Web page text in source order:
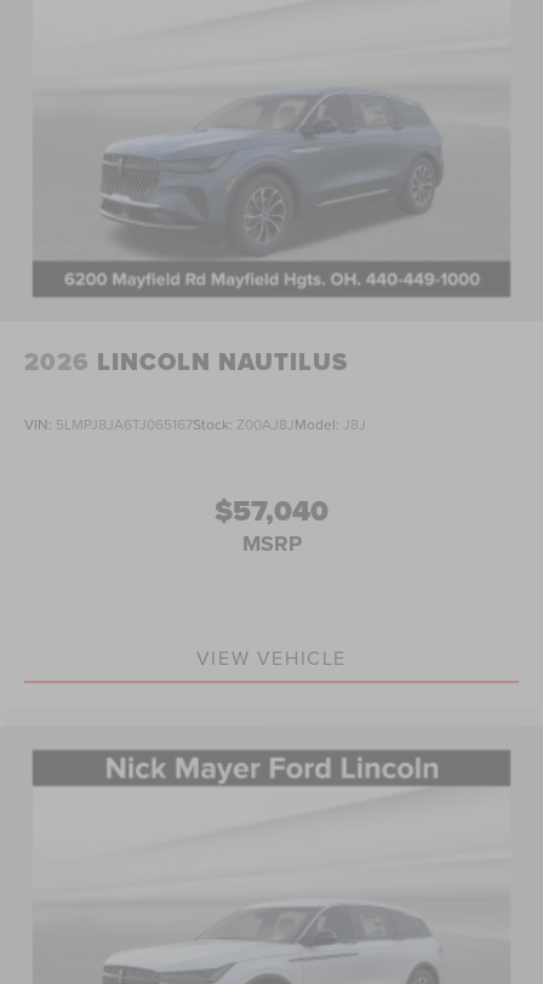
2026 LINCOLN NAUTILUS
VIN: 5LMPJ8JA6TJ065167Stock: Z00AJ8JModel: J8J
$57,040
MSRP
VIEW VEHICLE